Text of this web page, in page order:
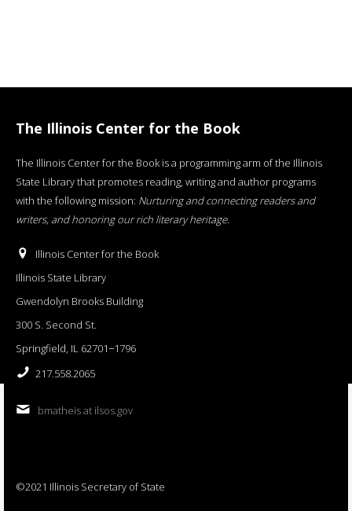
The Illinois Center for the Book
The Illinois Center for the Book is a programming arm of the Illinois
State Library that promotes reading, writing and author programs
with the following mission: Nurturing and connecting readers and
writers, and honoring our rich literary heritage.
Illinois Center for the Book
Illinois State Library
Gwendolyn Brooks Building
300 S. Second St.
Springfield, IL 62701−1796
217.558.2065
bmatheis at ilsos.gov
©2021 Illinois Secretary of State